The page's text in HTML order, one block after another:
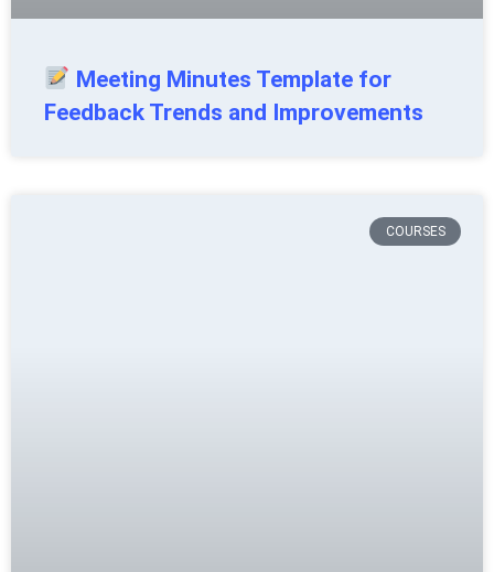
Meeting Minutes Template for
Feedback Trends and Improvements
COURSES